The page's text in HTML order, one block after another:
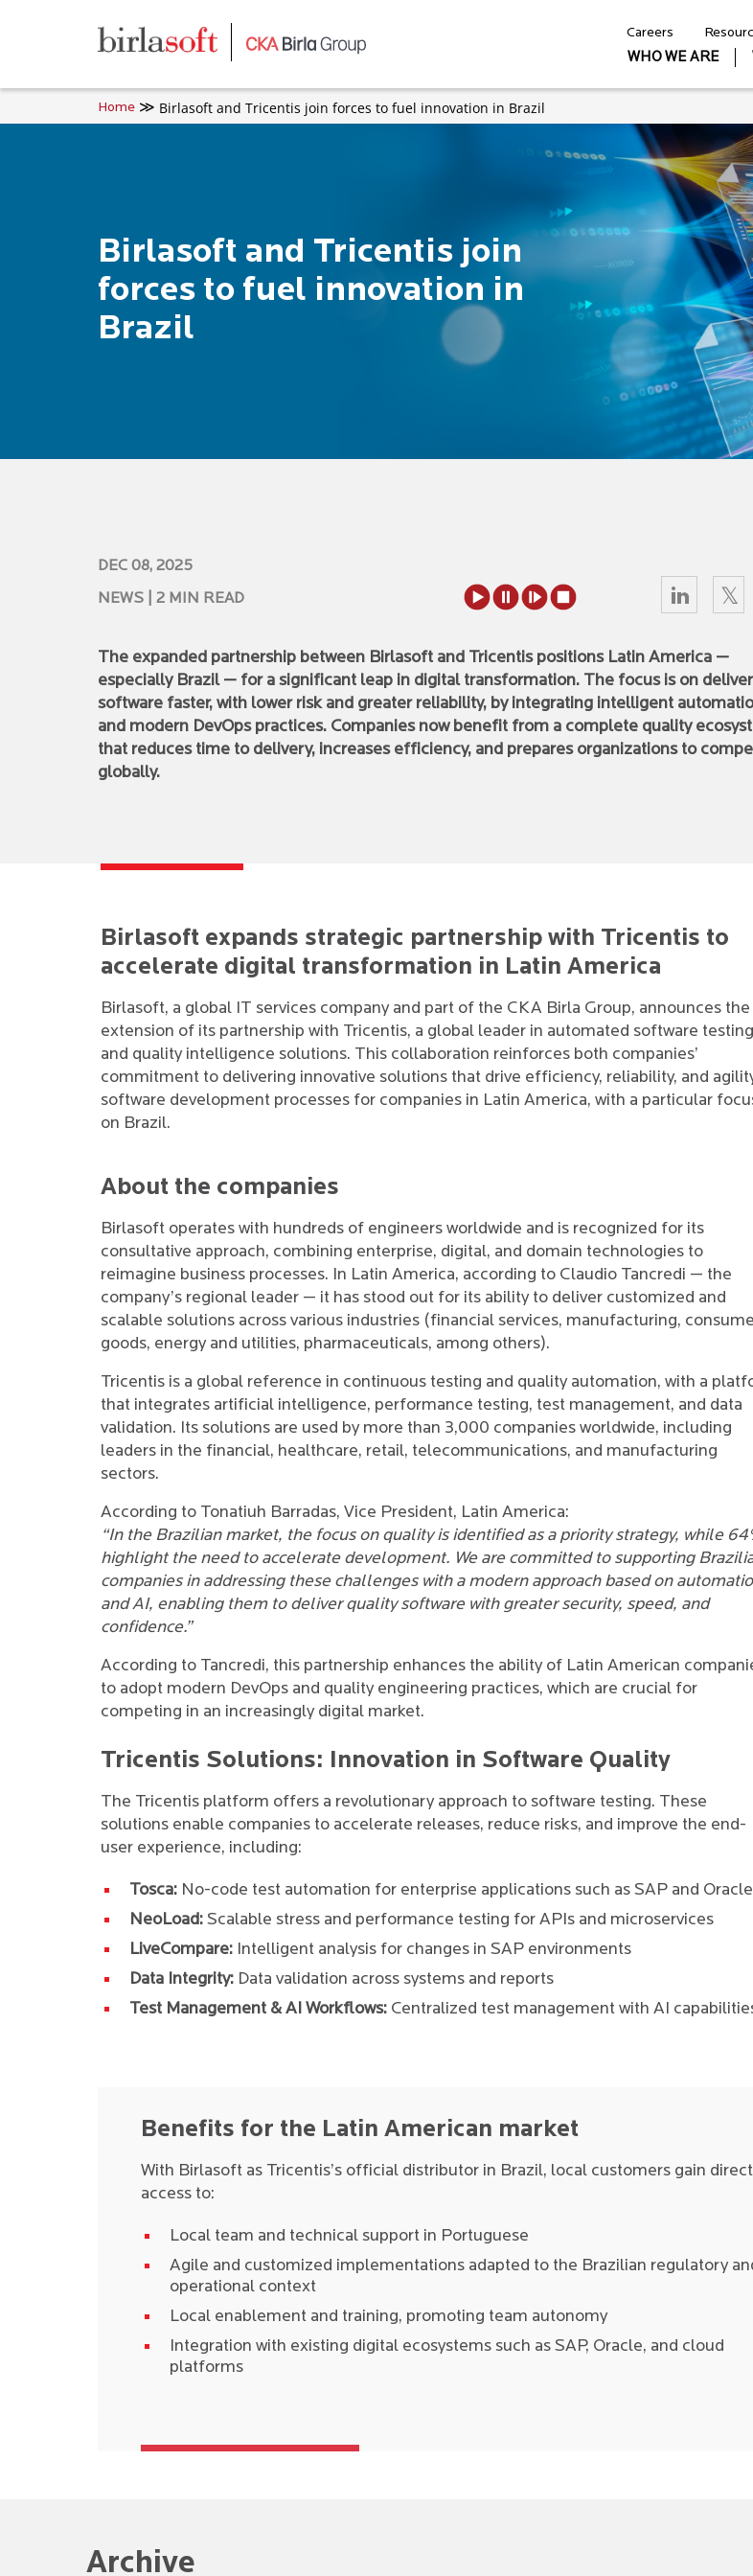
Careers
WHO WE ARE
Home Birlasoft and Tricentis join forces to fuel innovation in Brazil
Birlasoft and Tricentis join
forces to fuel innovation in
Brazil
DEC 08, 2025
NEWS | 2 MIN READ
The expanded partnership between Birlasoft and Tricentis positions Latin America —
especially Brazil — for a significant leap in digital transformation. The focus is on
software faster, with lower risk and greater reliability, by integrating intelligent
and modern DevOps practices. Companies now benefit from a complete quality
that reduces time to delivery, increases efficiency, and prepares organizations to
globally.
Birlasoft expands strategic partnership with Tricentis to
accelerate digital transformation in Latin America
Birlasoft, a global IT services company and part of the CKA Birla Group, announces the
extension of its partnership with Tricentis, a global leader in automated software testing
and quality intelligence solutions. This collaboration reinforces both companies’
commitment to delivering innovative solutions that drive efficiency, reliability, and
software development processes for companies in Latin America, with a particular
on Brazil.
About the companies
Birlasoft operates with hundreds of engineers worldwide and is recognized for its
consultative approach, combining enterprise, digital, and domain technologies to
reimagine business processes. In Latin America, according to Claudio Tancredi — the
company’s regional leader — it has stood out for its ability to deliver customized and
scalable solutions across various industries (financial services, manufacturing,
goods, energy and utilities, pharmaceuticals, among others).
Tricentis is a global reference in continuous testing and quality automation, with a
that integrates artificial intelligence, performance testing, test management, and data
validation. Its solutions are used by more than 3,000 companies worldwide, including
leaders in the financial, healthcare, retail, telecommunications, and manufacturing
sectors.
According to Tonatiuh Barradas, Vice President, Latin America:
“In the Brazilian market, the focus on quality is identified as a priority strategy, while
highlight the need to accelerate development. We are committed to supporting
companies in addressing these challenges with a modern approach based on
and AI, enabling them to deliver quality software with greater security, speed, and
confidence.”
According to Tancredi, this partnership enhances the ability of Latin American
to adopt modern DevOps and quality engineering practices, which are crucial for
competing in an increasingly digital market.
Tricentis Solutions: Innovation in Software Quality
The Tricentis platform offers a revolutionary approach to software testing. These
solutions enable companies to accelerate releases, reduce risks, and improve the end-
user experience, including:
Tosca: No-code test automation for enterprise applications such as SAP and Oracle
NeoLoad: Scalable stress and performance testing for APIs and microservices
LiveCompare: Intelligent analysis for changes in SAP environments
Data Integrity: Data validation across systems and reports
Test Management & AI Workflows: Centralized test management with AI
Benefits for the Latin American market
With Birlasoft as Tricentis’s official distributor in Brazil, local customers gain direct
access to:
Local team and technical support in Portuguese
Agile and customized implementations adapted to the Brazilian regulatory
operational context
Local enablement and training, promoting team autonomy
Integration with existing digital ecosystems such as SAP, Oracle, and cloud
platforms
Archive